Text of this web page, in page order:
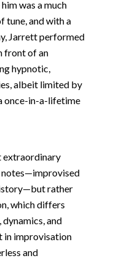
was a much
tune, and with a
Jarrett performed
front of an
hypnotic,
albeit limited by
once-in-a-lifetime
extraordinary
rather
which differs
and
in improvisation
and